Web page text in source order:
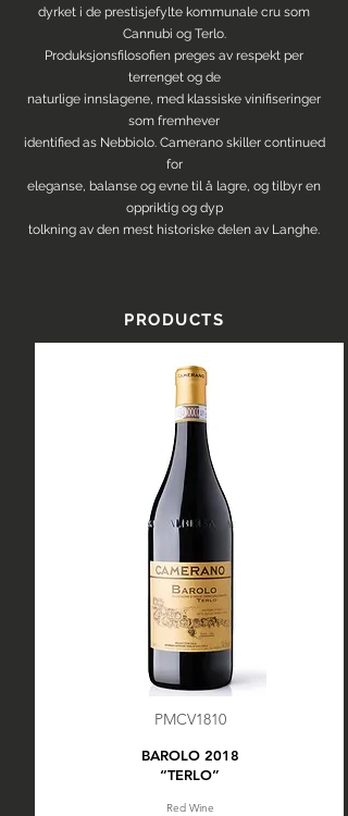
dyrket i de prestisjefylte kommunale cru som
Cannubi og Terlo.
Produksjonsfilosofien preges av respekt per
terrenget og de
naturlige innslagene, med klassiske vinifiseringer
som fremhever
identified as Nebbiolo. Camerano skiller continued
for
eleganse, balanse og evne til å lagre, og tilbyr en
oppriktig og dyp
tolkning av den mest historiske delen av Langhe.
PRODUCTS
PMCV1810
BAROLO 2018
“TERLO”
Red Wine